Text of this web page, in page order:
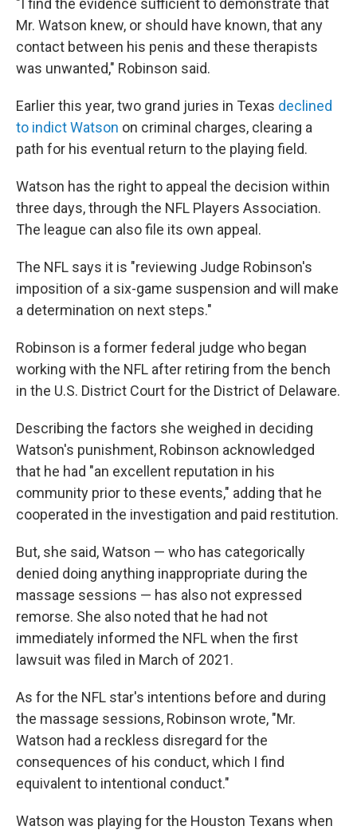
"I find the evidence sufficient to demonstrate that
Mr. Watson knew, or should have known, that any
contact between his penis and these therapists
was unwanted," Robinson said.
Earlier this year, two grand juries in Texas declined
to indict Watson on criminal charges, clearing a
path for his eventual return to the playing field.
Watson has the right to appeal the decision within
three days, through the NFL Players Association.
The league can also file its own appeal.
The NFL says it is "reviewing Judge Robinson's
imposition of a six-game suspension and will make
a determination on next steps."
Robinson is a former federal judge who began
working with the NFL after retiring from the bench
in the U.S. District Court for the District of Delaware.
Describing the factors she weighed in deciding
Watson's punishment, Robinson acknowledged
that he had "an excellent reputation in his
community prior to these events," adding that he
cooperated in the investigation and paid restitution.
But, she said, Watson — who has categorically
denied doing anything inappropriate during the
massage sessions — has also not expressed
remorse. She also noted that he had not
immediately informed the NFL when the first
lawsuit was filed in March of 2021.
As for the NFL star's intentions before and during
the massage sessions, Robinson wrote, "Mr.
Watson had a reckless disregard for the
consequences of his conduct, which I find
equivalent to intentional conduct."
Watson was playing for the Houston Texans when